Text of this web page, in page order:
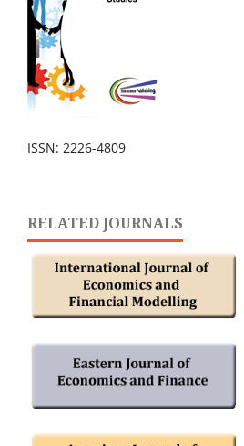
ISSN: 2226-4809
RELATED JOURNALS